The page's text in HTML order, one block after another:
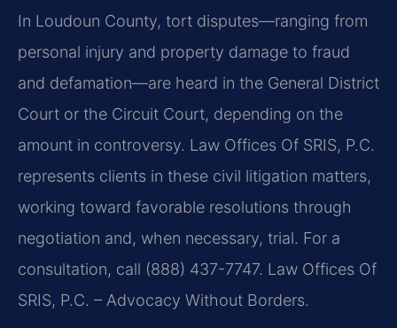
In Loudoun County, tort disputes—ranging from
personal injury and property damage to fraud
and defamation—are heard in the General District
Court or the Circuit Court, depending on the
amount in controversy. Law Offices Of SRIS, P.C.
represents clients in these civil litigation matters,
working toward favorable resolutions through
negotiation and, when necessary, trial. For a
consultation, call (888) 437-7747. Law Offices Of
SRIS, P.C. – Advocacy Without Borders.